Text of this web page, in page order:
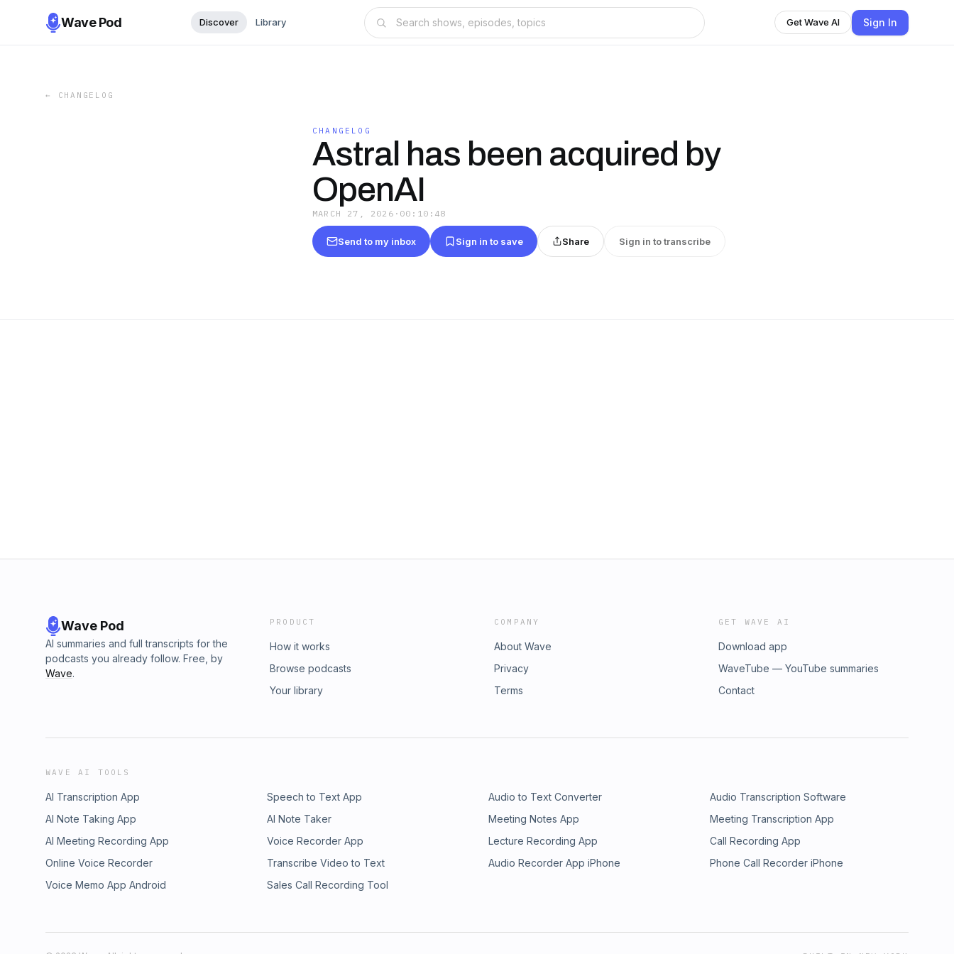
Wave Pod Discover Library Get Wave AI Sign In
← CHANGELOG
CHANGELOG
Astral has been acquired by
OpenAI
MARCH 27, 2026 · 00:10:48
Send to my inbox Sign in to save Share Sign in to transcribe
Wave Pod
AI summaries and full transcripts for the
podcasts you already follow. Free, by
Wave.
PRODUCT
How it works
Browse podcasts
Your library
COMPANY
About Wave
Privacy
Terms
GET WAVE AI
Download app
WaveTube — YouTube summaries
Contact
WAVE AI TOOLS
AI Transcription App Speech to Text App Audio to Text Converter
Audio Transcription Software
AI Note Taking App
AI Note Taker Meeting Notes App
Meeting Transcription App
AI Meeting Recording App
Voice Recorder App Lecture Recording App
Call Recording App
Online Voice Recorder
Transcribe Video to Text Audio Recorder App iPhone
Phone Call Recorder iPhone
Voice Memo App Android
Sales Call Recording Tool